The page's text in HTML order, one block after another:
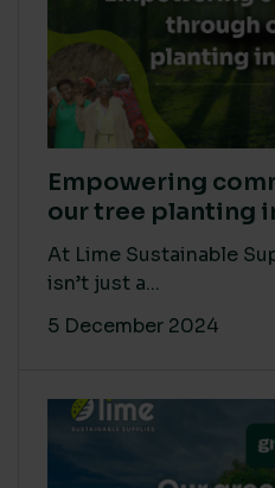
Empowering
our tree planting
At Lime Sustainable
isn’t just a...
5 December 2024